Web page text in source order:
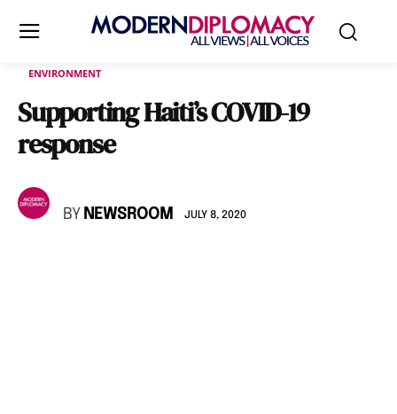
ENVIRONMENT
Supporting Haiti’s COVID-19
response
BY NEWSROOM JULY 8, 2020